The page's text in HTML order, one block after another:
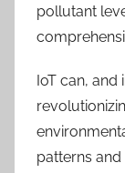
pollutant
IoT can, and
patterns